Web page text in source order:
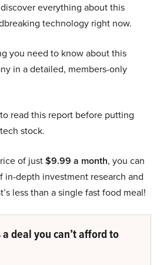
everything about this
technology right now.
you need to know about this
in a detailed, members-only
read this report before putting
stock.
of just$9.99 a month, you can
in-depth investment research and
less than a single fast food meal!
a deal you can’t afford to